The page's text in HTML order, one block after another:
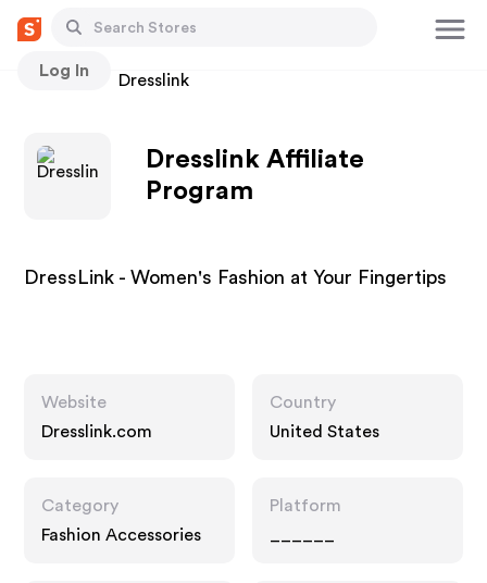
Log In
Stores Dresslink
Dresslink Affiliate
Program
DressLink - Women's Fashion at Your Fingertips
Website
Dresslink.com
Country
United States
Category
Fashion Accessories
Platform